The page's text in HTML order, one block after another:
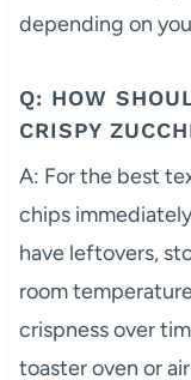
depending on
Q: HOW
CRISPY
A: For the best
chips
have leftovers,
room
crispness over
toaster oven or